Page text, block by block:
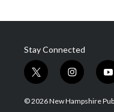
Stay Connected
t
w
i
i
n
s
y
o
u
© 2026 New Hampshire